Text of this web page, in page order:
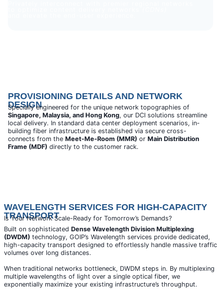
PROVISIONING DETAILS AND NETWORK
DESIGN
Specially engineered for the unique network topographies of
Singapore, Malaysia, and Hong Kong, our DCI solutions streamline
local delivery. In standard data center deployment scenarios, in-
building fiber infrastructure is established via secure cross-
connects from the Meet-Me-Room (MMR) or Main Distribution
Frame (MDF) directly to the customer rack.
WAVELENGTH SERVICES FOR HIGH-CAPACITY
TRANSPORT
Is Your Network Scale-Ready for Tomorrow’s Demands?
Built on sophisticated Dense Wavelength Division Multiplexing
(DWDM) technology, GOIP’s Wavelength services provide dedicated,
high-capacity transport designed to effortlessly handle massive traffic
volumes over long distances.
When traditional networks bottleneck, DWDM steps in. By multiplexing
multiple wavelengths of light over a single optical fiber, we
exponentially maximize your existing infrastructure’s throughput.